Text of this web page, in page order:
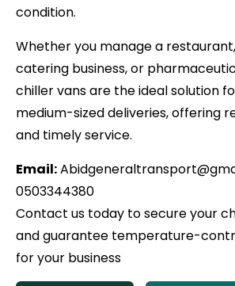
condition.
Whether you manage a
catering business, or
chiller vans are the ideal solution
medium-sized deliveries, offering
and timely service.
Email:
0503344380
Contact us today to secure your
and guarantee temperature-
for your business